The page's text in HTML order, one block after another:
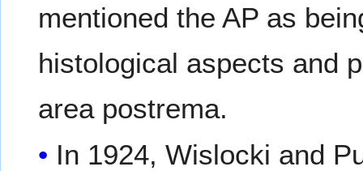
mentioned the AP as
histological aspects and
area postrema.
In 1924, Wislocki and